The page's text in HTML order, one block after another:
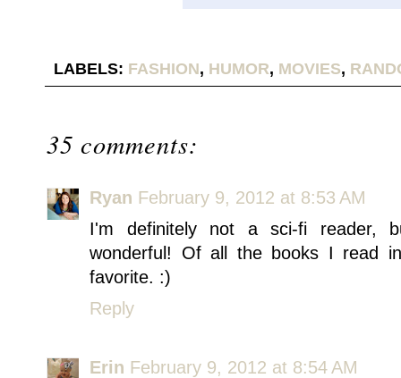
LABELS: FASHION, HUMOR, MOVIES,
35 comments:
Ryan February 9, 2012 at 8:53 AM
I'm definitely not a sci-fi reader,
wonderful! Of all the books I read
favorite. :)
Reply
Erin February 9, 2012 at 8:54 AM